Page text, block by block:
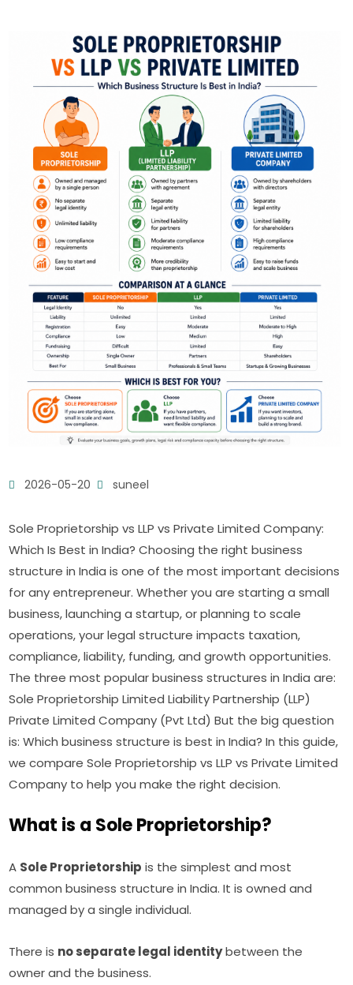
2026-05-20 suneel
Sole Proprietorship vs LLP vs Private Limited Company:
Which Is Best in India? Choosing the right business
structure in India is one of the most important decisions
for any entrepreneur. Whether you are starting a small
business, launching a startup, or planning to scale
operations, your legal structure impacts taxation,
compliance, liability, funding, and growth opportunities.
The three most popular business structures in India are:
Sole Proprietorship Limited Liability Partnership (LLP)
Private Limited Company (Pvt Ltd) But the big question
is: Which business structure is best in India? In this guide,
we compare Sole Proprietorship vs LLP vs Private Limited
Company to help you make the right decision.
What is a Sole Proprietorship?
A Sole Proprietorship is the simplest and most
common business structure in India. It is owned and
managed by a single individual.
There is no separate legal identitybetween the
owner and the business.